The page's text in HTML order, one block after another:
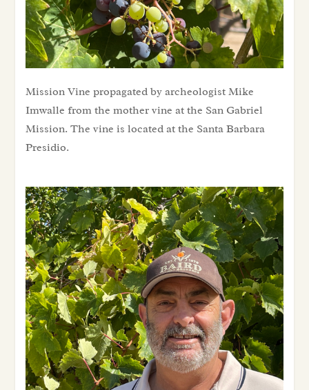
Mission Vine propagated by archeologist Mike
Imwalle from the mother vine at the San Gabriel
Mission. The vine is located at the Santa Barbara
Presidio.